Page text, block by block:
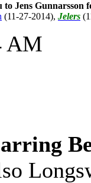
Jens Gunnarsson
(11-27-2014), Jelers
AM